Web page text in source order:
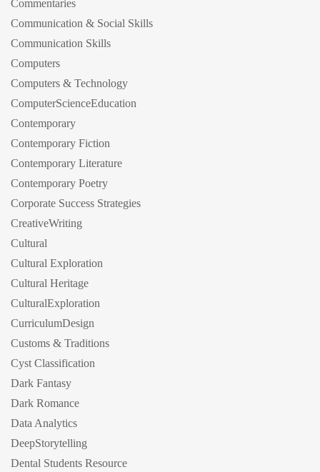
Commentaries
Communication & Social Skills
Communication Skills
Computers
Computers & Technology
ComputerScienceEducation
Contemporary
Contemporary Fiction
Contemporary Literature
Contemporary Poetry
Corporate Success Strategies
CreativeWriting
Cultural
Cultural Exploration
Cultural Heritage
CulturalExploration
CurriculumDesign
Customs & Traditions
Cyst Classification
Dark Fantasy
Dark Romance
Data Analytics
DeepStorytelling
Dental Students Resource